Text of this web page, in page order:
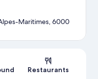
Maritimes, 6000
Restaurants